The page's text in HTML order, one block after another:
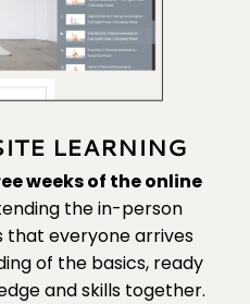
LEARNING
weeks of the online
the in-person
that everyone arrives
of the basics, ready
and skills together.